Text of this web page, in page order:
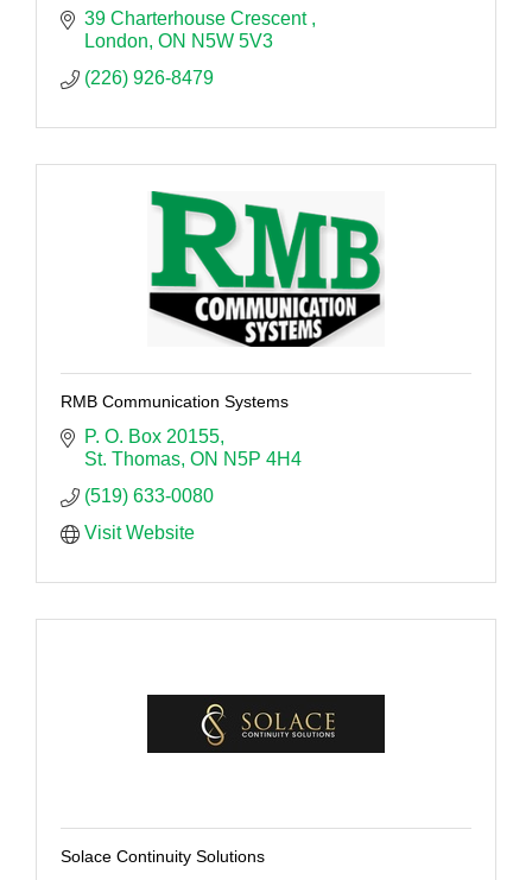
39 Charterhouse Crescent
London ON N5W 5V3
(226) 926-8479
RMB Communication Systems
P. O. Box 20155
St. Thomas ON N5P 4H4
(519) 633-0080
Visit Website
Solace Continuity Solutions